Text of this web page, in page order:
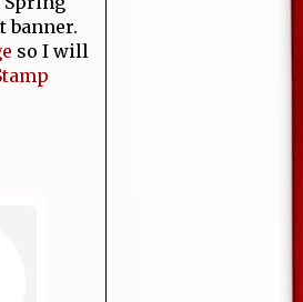
banner.
so I will